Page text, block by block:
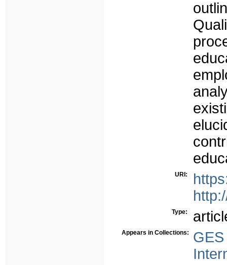
URI:
Type:
Appears in Collections: